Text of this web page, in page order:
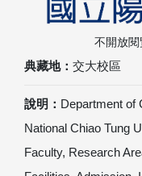
典藏地： 交大校區
說明： Department of
National Chiao Tung
Faculty, Research
不開放